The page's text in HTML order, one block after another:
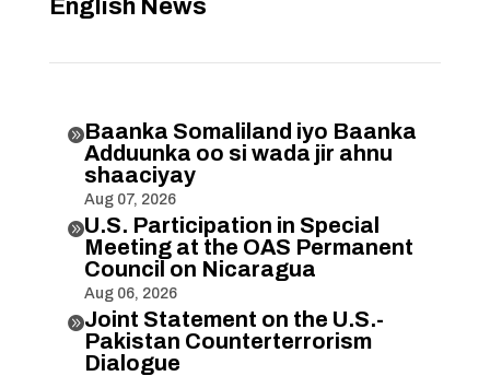
English News
Baanka Somaliland iyo Baanka
Adduunka oo si wada jir ahnu
shaaciyay
Aug 07, 2026
U.S. Participation in Special
Meeting at the OAS Permanent
Council on Nicaragua
Aug 06, 2026
Joint Statement on the U.S.-
Pakistan Counterterrorism
Dialogue